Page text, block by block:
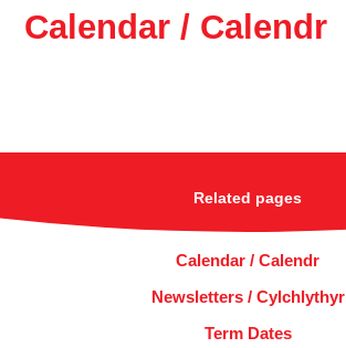
Calendar / Calendr
Related pages
Calendar / Calendr
Newsletters / Cylchlythyr
Term Dates